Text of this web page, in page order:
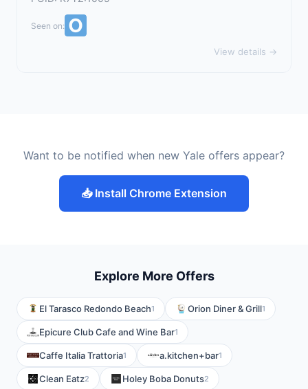
Seen on:
View details →
Want to be notified when new Yale offers appear?
📥 Install Chrome Extension
Explore More Offers
El Tarasco Redondo Beach1 Orion Diner & Grill1
Epicure Club Cafe and Wine Bar1
Caffe Italia Trattoria1 a.kitchen+bar1
Clean Eatz2 Holey Boba Donuts2